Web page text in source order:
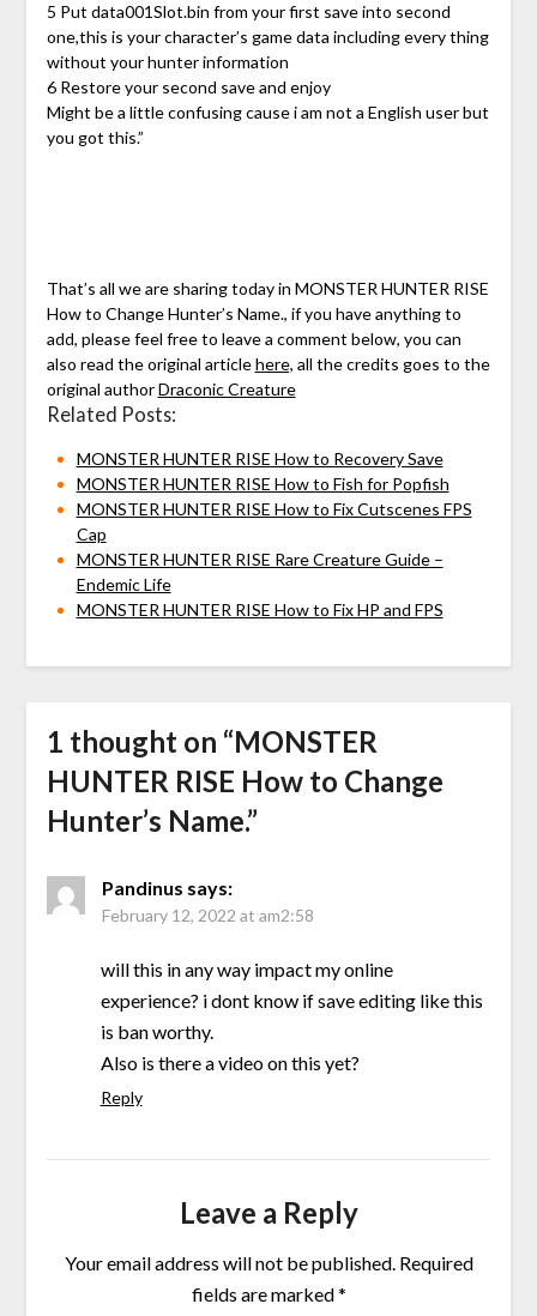
5 Put data001Slot.bin from your first save into second
one,this is your character’s game data including every thing
without your hunter information
6 Restore your second save and enjoy
Might be a little confusing cause i am not a English user but
you got this.”
That’s all we are sharing today in MONSTER HUNTER RISE
How to Change Hunter’s Name., if you have anything to
add, please feel free to leave a comment below, you can
also read the original articlehere, all the credits goes to the
original authorDraconic Creature
Related Posts:
MONSTER HUNTER RISE How to Recovery Save
MONSTER HUNTER RISE How to Fish for Popfish
MONSTER HUNTER RISE How to Fix Cutscenes FPS
Cap
MONSTER HUNTER RISE Rare Creature Guide –
Endemic Life
MONSTER HUNTER RISE How to Fix HP and FPS
1 thought on “MONSTER
HUNTER RISE How to Change
Hunter’s Name.”
Pandinus says:
February 12, 2022 at am2:58
will this in any way impact my online
experience? i dont know if save editing like this
is ban worthy.
Also is there a video on this yet?
Reply
Leave a Reply
Your email address will not be published. Required
fields are marked*